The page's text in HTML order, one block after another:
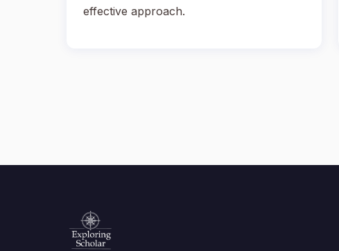
effective approach.